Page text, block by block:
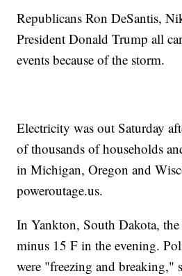
Republicans Ron DeSantis,
President Donald Trump all
events because of the storm.
Electricity was out Saturday
of thousands of households
in Michigan, Oregon and
poweroutage.us.
In Yankton, South Dakota, the
minus 15 F in the evening.
were "freezing and breaking,"